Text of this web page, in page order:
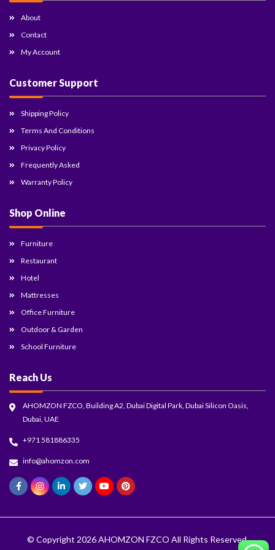
About
Contact
My Account
Customer Support
Shipping Policy
Terms And Conditions
Privacy Policy
Frequently Asked
Warranty Policy
Shop Online
Furniture
Restaurant
Hotel
Mattresses
Office Furniture
Outdoor & Garden
School Furniture
Reach Us
AHOMZON FZCO, Building A2, Dubai Digital Park, Dubai Silicon Oasis,
Dubai, UAE
+971 581886335
info@ahomzon.com
© Copyright 2026AHOMZON FZCO All Rights Reserved.